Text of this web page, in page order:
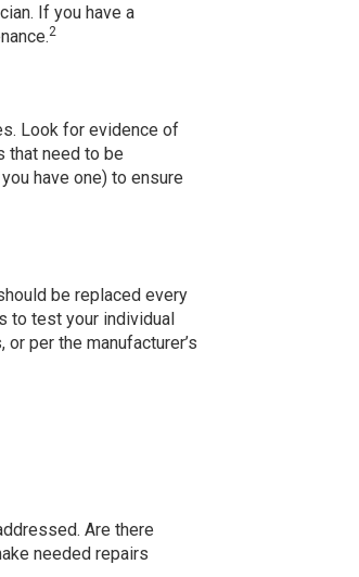
If you have a
2
Look for evidence of
that need to be
have one) to ensure
be replaced every
to test your individual
per the manufacturer’s
Are there
needed repairs